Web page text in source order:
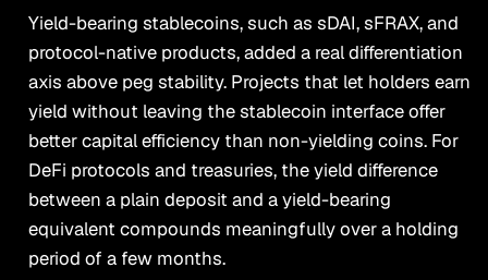
Yield-bearing stablecoins, such as sDAI, sFRAX, and
protocol-native products, added a real differentiation
axis above peg stability. Projects that let holders earn
yield without leaving the stablecoin interface offer
better capital efficiency than non-yielding coins. For
DeFi protocols and treasuries, the yield difference
between a plain deposit and a yield-bearing
equivalent compounds meaningfully over a holding
period of a few months.